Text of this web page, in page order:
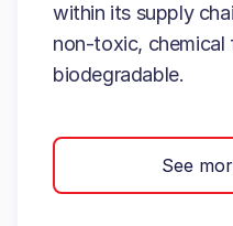
within its supply
non-toxic, chemical
biodegradable.
See